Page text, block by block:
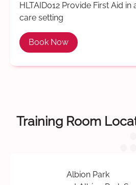
HLTAID012 Provide First Aid
care setting
Book Now
Training Room
Albion Park